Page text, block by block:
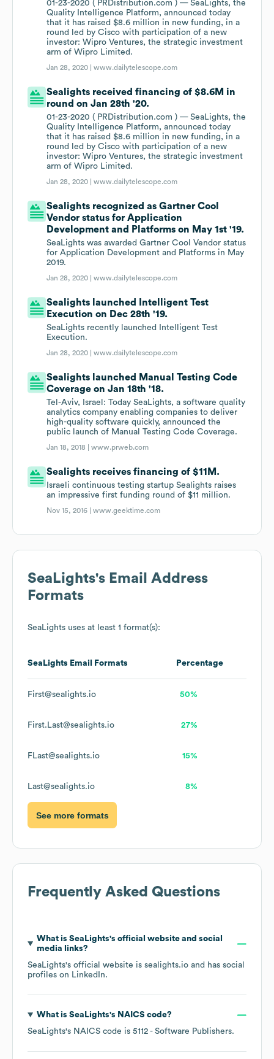
01-23-2020 ( PRDistribution.com ) — SeaLights, the
Quality Intelligence Platform, announced today
that it has raised $8.6 million in new funding, in a
round led by Cisco with participation of a new
investor: Wipro Ventures, the strategic investment
arm of Wipro Limited.
Jan 28, 2020 |www.dailytelescope.com
Sealights received financing of $8.6M in
round on Jan 28th '20.
01-23-2020 ( PRDistribution.com ) — SeaLights, the
Quality Intelligence Platform, announced today
that it has raised $8.6 million in new funding, in a
round led by Cisco with participation of a new
investor: Wipro Ventures, the strategic investment
arm of Wipro Limited.
Jan 28, 2020 |www.dailytelescope.com
Sealights recognized as Gartner Cool
Vendor status for Application
Development and Platforms on May 1st '19.
SeaLights was awarded Gartner Cool Vendor status
for Application Development and Platforms in May
2019.
Jan 28, 2020 |www.dailytelescope.com
Sealights launched Intelligent Test
Execution on Dec 28th '19.
SeaLights recently launched Intelligent Test
Execution.
Jan 28, 2020 |www.dailytelescope.com
Sealights launched Manual Testing Code
Coverage on Jan 18th '18.
Tel-Aviv, Israel: Today SeaLights, a software quality
analytics company enabling companies to deliver
high-quality software quickly, announced the
public launch of Manual Testing Code Coverage.
Jan 18, 2018 |www.prweb.com
Sealights receives financing of $11M.
Israeli continuous testing startup Sealights raises
an impressive first funding round of $11 million.
Nov 15, 2016 |www.geektime.com
SeaLights's Email Address
Formats
SeaLights uses at least 1 format(s):
SeaLights Email Formats Percentage
First@sealights.io 50%
First.Last@sealights.io 27%
FLast@sealights.io 15%
Last@sealights.io 8%
See more formats
Frequently Asked Questions
What is SeaLights's official website and social
media links?
SeaLights's official website is sealights.io and has social
profiles on LinkedIn.
What is SeaLights's NAICS code?
SeaLights's NAICS code is 5112 - Software Publishers.